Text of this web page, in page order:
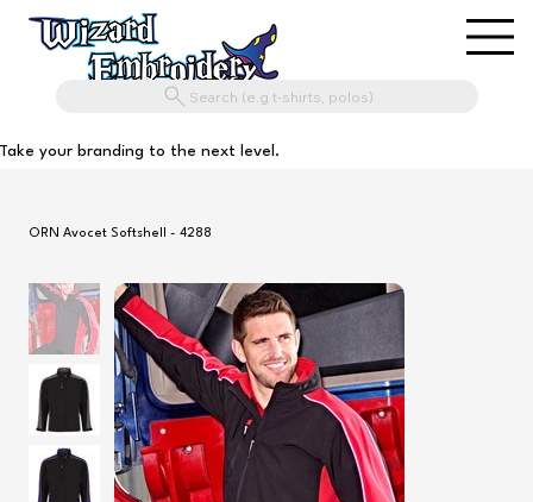
Search (e.g t-shirts, polos)
Take your branding to the next level.
ORN Avocet Softshell - 4288